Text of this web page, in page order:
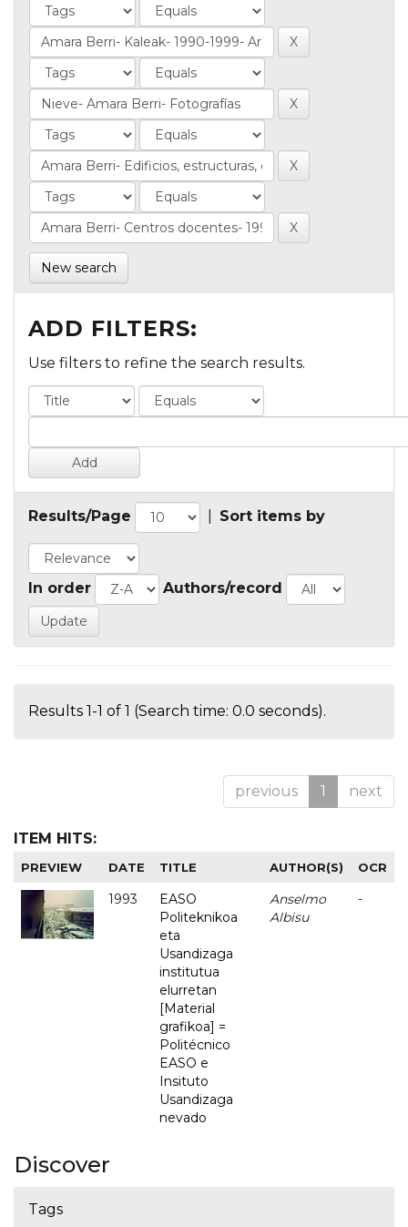
New search
ADD FILTERS:
Use filters to refine the search results.
Results/Page Sort items by
In order Authors/record
Results 1-1 of 1 (Search time: 0.0 seconds).
previous 1 next
ITEM HITS:
PREVIEW DATE TITLE AUTHOR(S) OCR
1993
EASO
Politeknikoa
eta
Usandizaga
institutua
elurretan
[Material
grafikoa] =
Politécnico
EASO e
Insituto
Usandizaga
nevado
Anselmo
Albisu
-
Discover
Tags